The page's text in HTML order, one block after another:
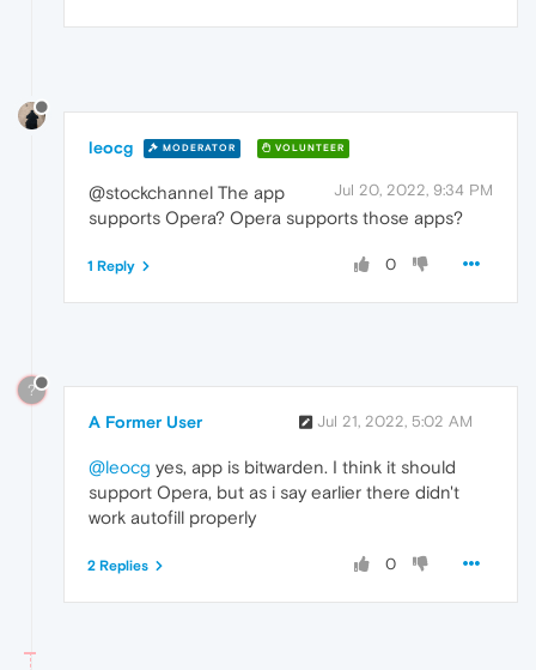
leocg MODERATOR VOLUNTEER
Jul 20, 2022, 9:34 PM
@stockchannel The app
supports Opera? Opera supports those apps?
0
1 Reply
?
A Former User Jul 21, 2022, 5:02 AM
@leocg yes, app is bitwarden. I think it should
support Opera, but as i say earlier there didn't
work autofill properly
0
2 Replies